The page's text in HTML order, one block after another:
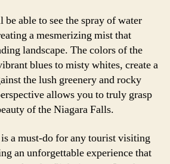
able to see the spray of water
a mesmerizing mist that
landscape. The colors of the
blues to misty whites, create a
the lush greenery and rocky
allows you to truly grasp
of the Niagara Falls.
a must-do for any tourist visiting
an unforgettable experience that